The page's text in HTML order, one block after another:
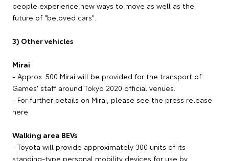
people experience new ways to move as well as the
future of "beloved cars".
3) Other vehicles
Mirai
- Approx. 500 Mirai will be provided for the transport of
Games' staff around Tokyo 2020 official venues.
- For further details on Mirai, please see the press release
here
Walking area BEVs
- Toyota will provide approximately 300 units of its
standing-type personal mobility devices for use by